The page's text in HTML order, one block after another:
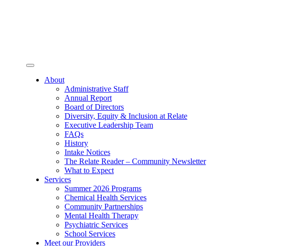
Toggle
navigationAbout
Administrative Staff
Annual Report
Board of Directors
Diversity, Equity & Inclusion at Relate
Executive Leadership Team
FAQs
History
Intake Notices
The Relate Reader – Community Newsletter
What to Expect
Services
Summer 2026 Programs
Chemical Health Services
Community Partnerships
Mental Health Therapy
Psychiatric Services
School Services
Meet our Providers